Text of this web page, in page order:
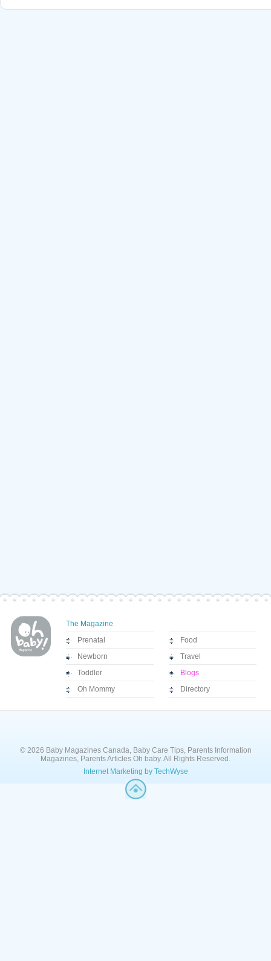
The Magazine
Prenatal
Newborn
Toddler
Oh Mommy
Food
Travel
Blogs
Directory
© 2026 Baby Magazines Canada, Baby Care Tips, Parents Information
Magazines, Parents Articles Oh baby. All Rights Reserved.
Internet Marketing by TechWyse